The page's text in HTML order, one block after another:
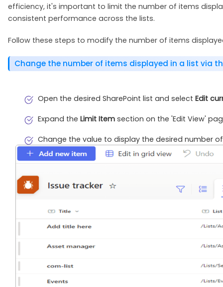
efficiency, it's important to limit the number of items
consistent performance across the lists.
Follow these steps to modify the number of items
Change the number of items displayed in a list via
Open the desired SharePoint list and select Edit
Expand the Limit Item section on the 'Edit View'
Change the value to display the desired number